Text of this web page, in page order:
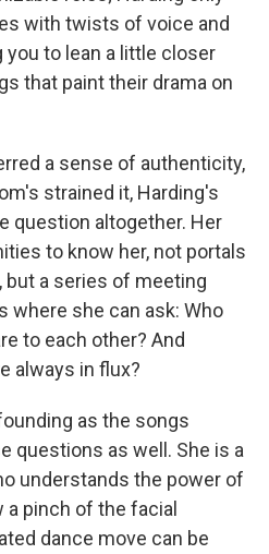
with twists of voice and
you to lean a little closer
that paint their drama on
a sense of authenticity,
strained it, Harding's
question altogether. Her
to know her, not portals
but a series of meeting
where she can ask: Who
to each other? And
always in flux?
as the songs
questions as well. She is a
understands the power of
a pinch of the facial
dance move can be